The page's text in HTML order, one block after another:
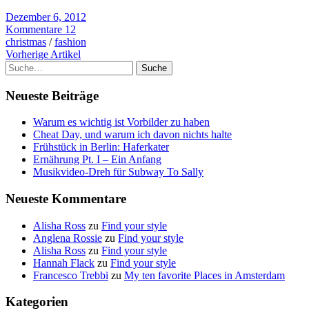
Dezember 6, 2012
Kommentare 12
christmas /fashion
Vorherige Artikel
Suche
Neueste Beiträge
Warum es wichtig ist Vorbilder zu haben
Cheat Day, und warum ich davon nichts halte
Frühstück in Berlin: Haferkater
Ernährung Pt. I – Ein Anfang
Musikvideo-Dreh für Subway To Sally
Neueste Kommentare
Alisha Ross zu Find your style
Anglena Rossie zu Find your style
Alisha Ross zu Find your style
Hannah Flack zu Find your style
Francesco Trebbi zu My ten favorite Places in Amsterdam
Kategorien